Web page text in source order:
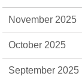
November 2025
October 2025
September 2025